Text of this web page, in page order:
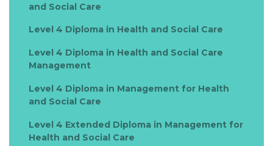
and Social Care
Level 4 Diploma in Health and Social Care
Level 4 Diploma in Health and Social Care
Management
Level 4 Diploma in Management for Health
and Social Care
Level 4 Extended Diploma in Management for
Health and Social Care